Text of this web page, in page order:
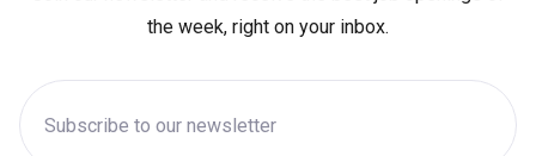
the week, right on your inbox.